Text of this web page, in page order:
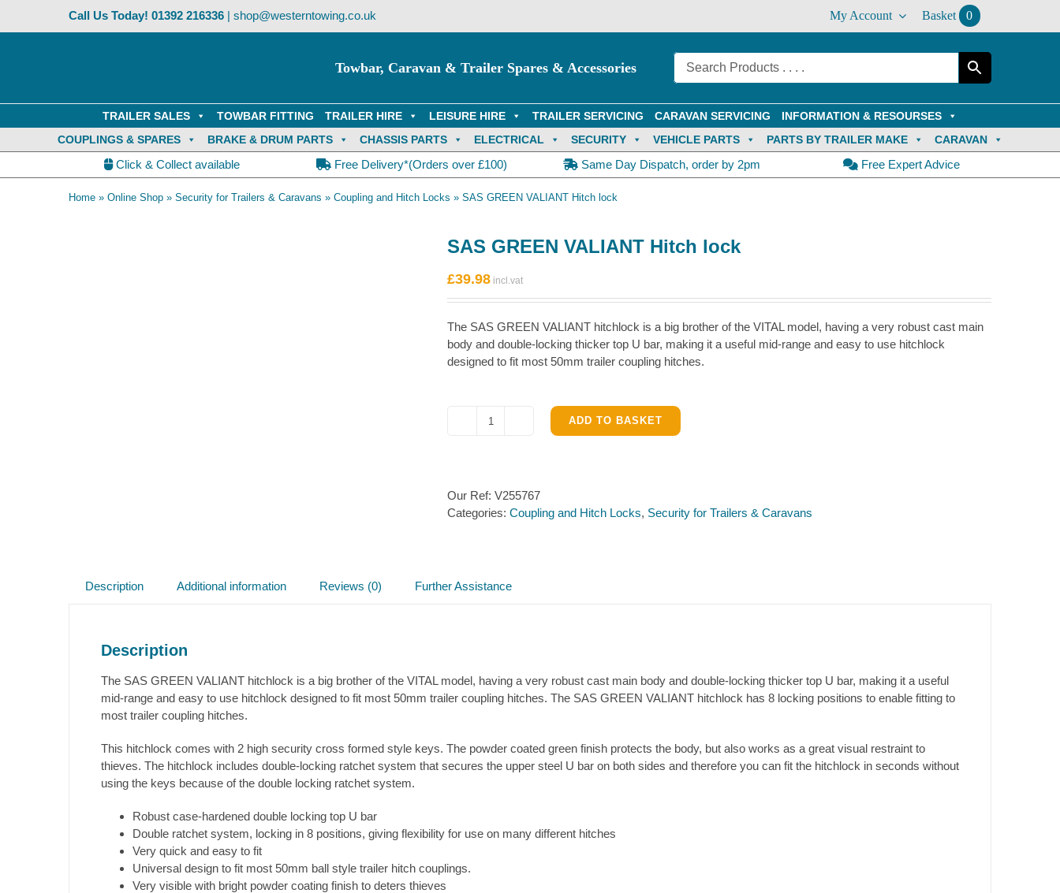
Call Us Today! 01392 216336| shop@westerntowing.co.uk My Account Basket 0
Towbar, Caravan & Trailer Spares & Accessories
TRAILER SALES TOWBAR FITTING TRAILER HIRE LEISURE HIRE TRAILER SERVICING CARAVAN SERVICING
INFORMATION & RESOURSES
COUPLINGS & SPARES
BRAKE & DRUM PARTS CHASSIS PARTS ELECTRICAL SECURITY VEHICLE PARTS PARTS BY TRAILER MAKE CARAVAN
Click & Collect available Free Delivery*(Orders over £100) Same Day Dispatch, order by 2pm Free Expert Advice
Home » Online Shop » Security for Trailers & Caravans » Coupling and Hitch Locks » SAS GREEN VALIANT Hitch lock
SAS GREEN VALIANT Hitch lock
£39.98
The SAS GREEN VALIANT hitchlock is a big brother of the VITAL model, having a very robust cast main
body and double-locking thicker top U bar, making it a useful mid-range and easy to use hitchlock
designed to fit most 50mm trailer coupling hitches.
SAS
lock
quantity
ADD TO BASKET
Our Ref: V255767
Categories: Coupling and Hitch Locks, Security for Trailers & Caravans
Description Additional information Reviews (0) Further Assistance
Description
The SAS GREEN VALIANT hitchlock is a big brother of the VITAL model, having a very robust cast main body and double-locking thicker top U bar, making it a useful
mid-range and easy to use hitchlock designed to fit most 50mm trailer coupling hitches. The SAS GREEN VALIANT hitchlock has 8 locking positions to enable fitting to
most trailer coupling hitches.
This hitchlock comes with 2 high security cross formed style keys. The powder coated green finish protects the body, but also works as a great visual restraint to
thieves. The hitchlock includes double-locking ratchet system that secures the upper steel U bar on both sides and therefore you can fit the hitchlock in seconds without
using the keys because of the double locking ratchet system.
Robust case-hardened double locking top U bar
Double ratchet system, locking in 8 positions, giving flexibility for use on many different hitches
Very quick and easy to fit
Universal design to fit most 50mm ball style trailer hitch couplings.
Very visible with bright powder coating finish to deters thieves